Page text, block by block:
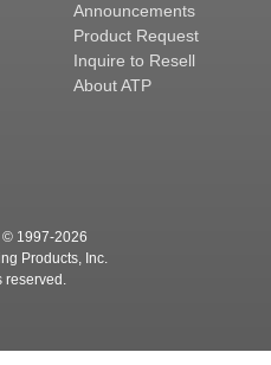
Announcements
Product Request
Inquire to Resell
About ATP
© 1997-2026
Products, Inc.
reserved.